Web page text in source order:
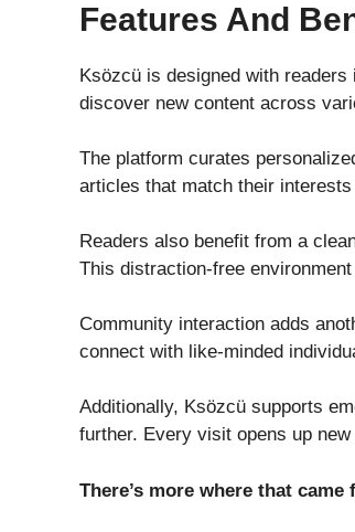
Features And
Ksözcü is designed with
discover new content across
The platform curates
articles that match their
Readers also benefit from a
This distraction-free
Community interaction adds
connect with like-minded
Additionally, Ksözcü supports
further. Every visit opens up
There’s more where that came